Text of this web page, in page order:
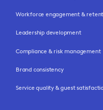
Workforce engagement &
Leadership development
Compliance & risk management
Brand consistency
Service quality & guest